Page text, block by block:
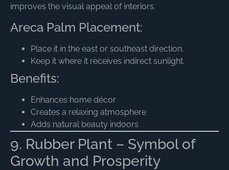
improves the visual appeal of interiors.
Areca Palm Placement:
Place it in the east or southeast direction.
Keep it where it receives indirect sunlight.
Benefits:
Enhances home décor
Creates a relaxing atmosphere
Adds natural beauty indoors
9. Rubber Plant – Symbol of
Growth and Prosperity